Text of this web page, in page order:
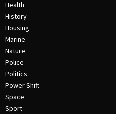
Health
History
Housing
Marine
Nature
Police
Politics
Power Shift
Space
Sport